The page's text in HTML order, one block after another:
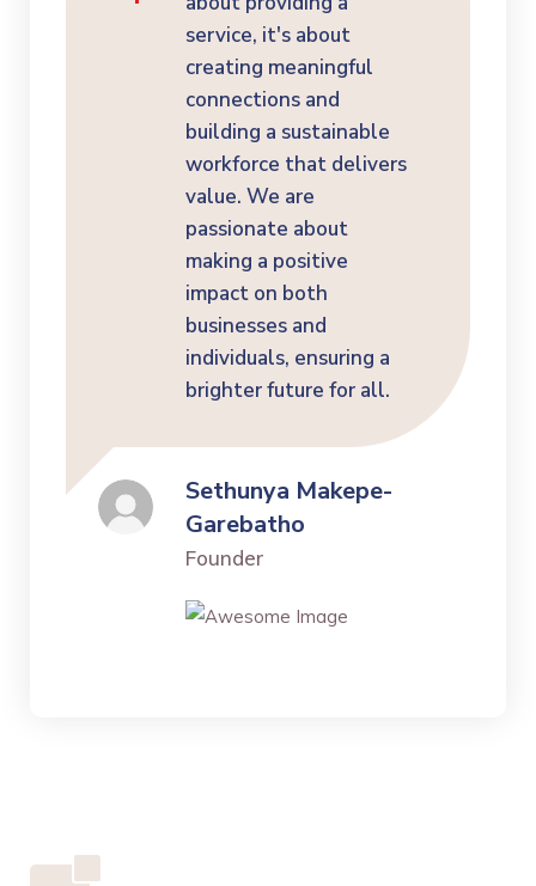
service, it's about
creating meaningful
connections and
building a sustainable
workforce that delivers
value. We are
passionate about
making a positive
impact on both
businesses and
individuals, ensuring a
brighter future for all.
Sethunya Makepe-
Garebatho
Founder